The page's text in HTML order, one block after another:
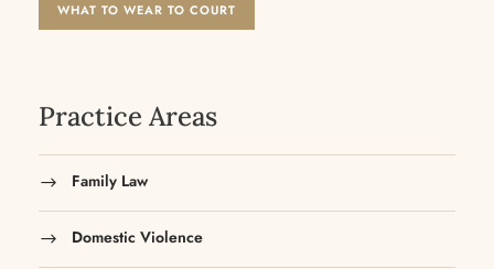
WHAT TO WEAR TO COURT
Practice Areas
Family Law
Domestic Violence